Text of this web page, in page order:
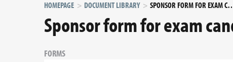
HOMEPAGE DOCUMENT LIBRARY SPONSOR FORM FOR EXAM
Sponsor form for exam
FORMS